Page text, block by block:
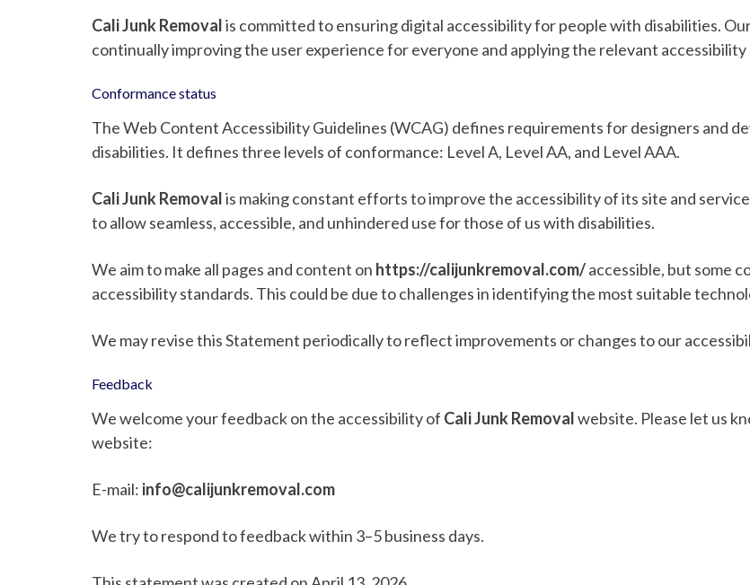
Cali Junk Removalis committed to ensuring digital accessibility for people with disabilities.
continually improving the user experience for everyone and applying the relevant accessibility
Conformance status
The Web Content Accessibility Guidelines (WCAG) defines requirements for designers and
disabilities. It defines three levels of conformance: Level A, Level AA, and Level AAA.
Cali Junk Removalis making constant efforts to improve the accessibility of its site and
to allow seamless, accessible, and unhindered use for those of us with disabilities.
We aim to make all pages and content on https://calijunkremoval.com/accessible, but some
accessibility standards. This could be due to challenges in identifying the most suitable
We may revise this Statement periodically to reflect improvements or changes to our
Feedback
We welcome your feedback on the accessibility of Cali Junk Removalwebsite. Please let us
website:
E-mail: info@calijunkremoval.com
We try to respond to feedback within 3–5 business days.